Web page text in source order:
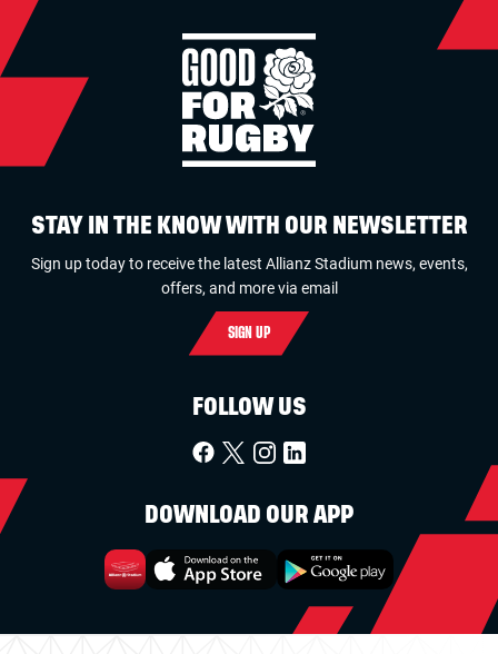
STAY IN THE KNOW WITH OUR NEWSLETTER
Sign up today to receive the latest Allianz Stadium news, events,
offers, and more via email
SIGN UP
FOLLOW US
DOWNLOAD OUR APP